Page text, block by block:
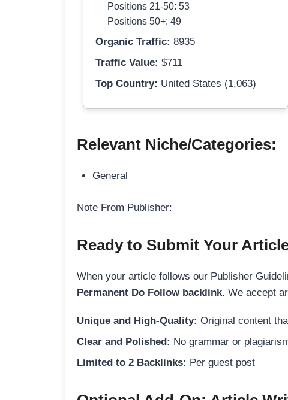
Positions 21-50: 53
Positions 50+: 49
Organic Traffic: 8935
Traffic Value: $711
Top Country: United States (1,063)
Relevant Niche/Categories:
General
Note From Publisher:
Ready to Submit Your
When your article follows our Publisher
Permanent Do Follow backlink. We accept
Unique and High-Quality: Original content
Clear and Polished: No grammar or
Limited to 2 Backlinks: Per guest post